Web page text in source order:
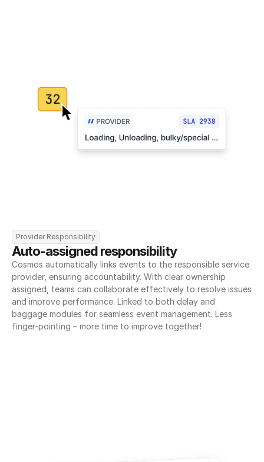
Provider Responsibility
Auto-assigned responsibility
Cosmos automatically links events to the responsible service
provider, ensuring accountability. With clear ownership
assigned, teams can collaborate effectively to resolve issues
and improve performance. Linked to both delay and
baggage modules for seamless event management. Less
finger-pointing – more time to improve together!